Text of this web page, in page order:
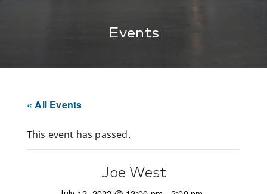
Events
« All Events
This event has passed.
Joe West